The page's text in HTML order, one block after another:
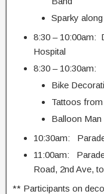
Sparky
8:30 – 10:00am:
Hospital
8:30 – 10:30am:
Bike
Tattoos
Balloon
10:30am:
11:00am:
Road, 2nd Ave,
** Participants on